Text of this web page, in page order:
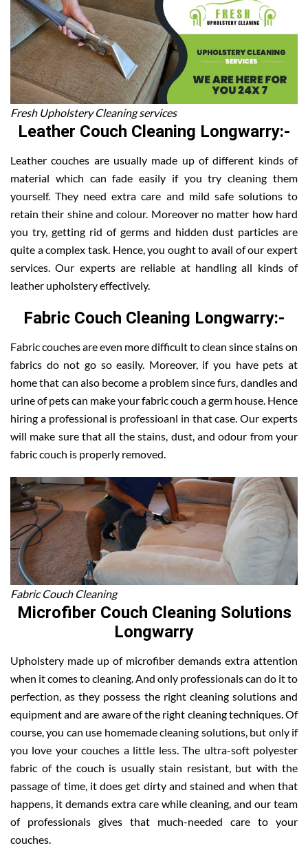
Fresh Upholstery Cleaning services
Leather Couch Cleaning Longwarry:-
Leather couches are usually made up of different kinds of
material which can fade easily if you try cleaning them
yourself. They need extra care and mild safe solutions to
retain their shine and colour. Moreover no matter how hard
you try, getting rid of germs and hidden dust particles are
quite a complex task. Hence, you ought to avail of our expert
services. Our experts are reliable at handling all kinds of
leather upholstery effectively.
Fabric Couch Cleaning Longwarry:-
Fabric couches are even more difficult to clean since stains on
fabrics do not go so easily. Moreover, if you have pets at
home that can also become a problem since furs, dandles and
urine of pets can make your fabric couch a germ house. Hence
hiring a professional is professioanl in that case. Our experts
will make sure that all the stains, dust, and odour from your
fabric couch is properly removed.
Fabric Couch Cleaning
Microfiber Couch Cleaning Solutions
Longwarry
Upholstery made up of microfiber demands extra attention
when it comes to cleaning. And only professionals can do it to
perfection, as they possess the right cleaning solutions and
equipment and are aware of the right cleaning techniques. Of
course, you can use homemade cleaning solutions, but only if
you love your couches a little less. The ultra-soft polyester
fabric of the couch is usually stain resistant, but with the
passage of time, it does get dirty and stained and when that
happens, it demands extra care while cleaning, and our team
of professionals gives that much-needed care to your
couches.